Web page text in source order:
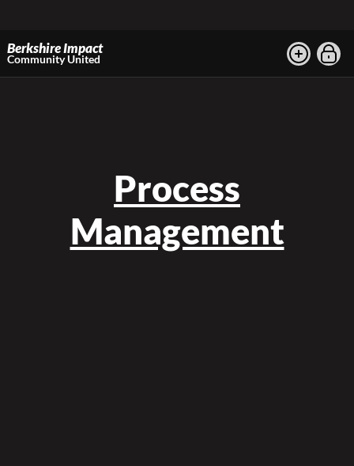
Berkshire Impact
Community United
Process
Management